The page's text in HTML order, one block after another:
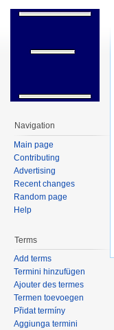
Navigation
Main page
Contributing
Advertising
Recent changes
Random page
Help
Terms
Add terms
Termini hinzufügen
Ajouter des termes
Termen toevoegen
Přidat termíny
Aggiunga termini